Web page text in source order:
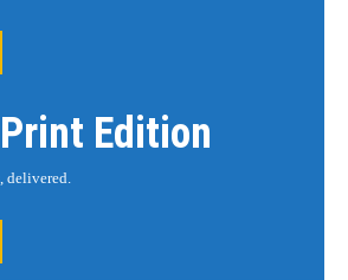
Edition
delivered.